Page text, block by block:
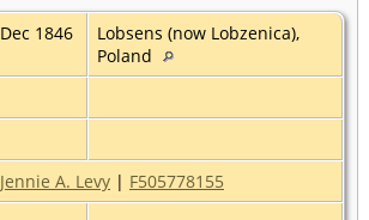
Dec 1846
Lobsens (now Lobzenica),
Poland
Jennie A. Levy | F505778155